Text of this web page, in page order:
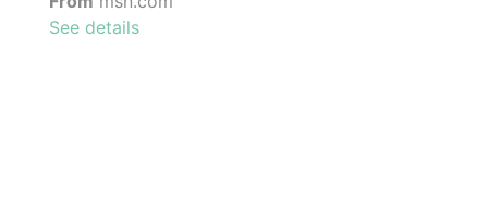
See details